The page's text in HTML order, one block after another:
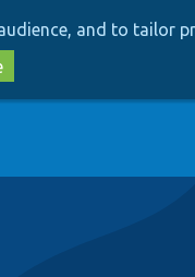
and to tailor